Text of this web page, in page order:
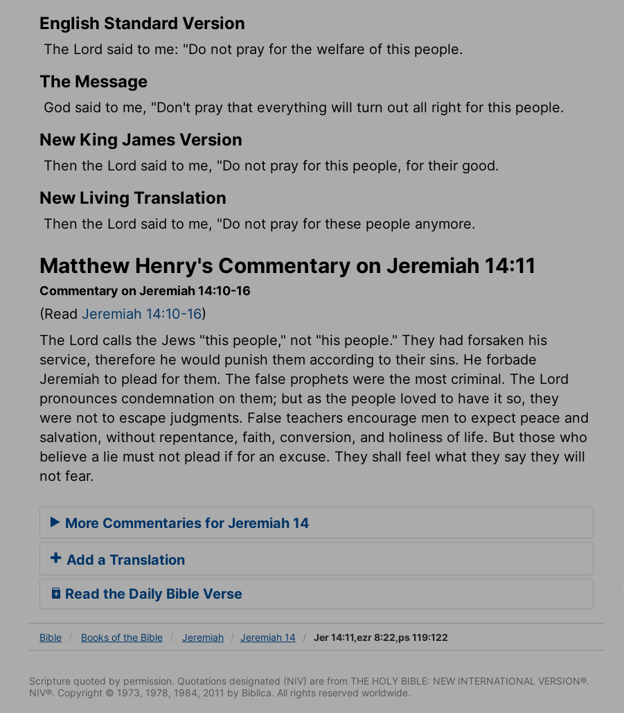
English Standard Version
The Lord said to me: "Do not pray for the welfare of this people.
The Message
God said to me, "Don't pray that everything will turn out all right for this people.
New King James Version
Then the Lord said to me, "Do not pray for this people, for their good.
New Living Translation
Then the Lord said to me, "Do not pray for these people anymore.
Matthew Henry's Commentary on Jeremiah 14:11
Commentary on Jeremiah 14:10-16
(Read Jeremiah 14:10-16)
The Lord calls the Jews "this people," not "his people." They had forsaken his
service, therefore he would punish them according to their sins. He forbade
Jeremiah to plead for them. The false prophets were the most criminal. The Lord
pronounces condemnation on them; but as the people loved to have it so, they
were not to escape judgments. False teachers encourage men to expect peace and
salvation, without repentance, faith, conversion, and holiness of life. But those who
believe a lie must not plead if for an excuse. They shall feel what they say they will
not fear.
More Commentaries for Jeremiah 14
Add a Translation
Read the Daily Bible Verse
Bible Books of the Bible Jeremiah Jeremiah 14 Jer 14:11,ezr 8:22,ps 119:122
Scripture quoted by permission. Quotations designated (NIV) are from THE HOLY BIBLE: NEW INTERNATIONAL VERSION®.
NIV®. Copyright © 1973, 1978, 1984, 2011 by Biblica. All rights reserved worldwide.